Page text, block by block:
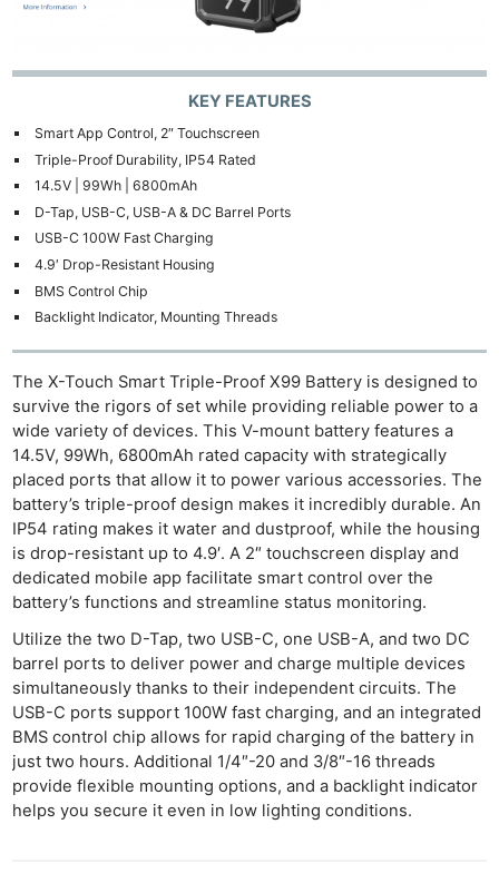
KEY FEATURES
Smart App Control, 2″ Touchscreen
Triple-Proof Durability, IP54 Rated
14.5V | 99Wh | 6800mAh
D-Tap, USB-C, USB-A & DC Barrel Ports
USB-C 100W Fast Charging
4.9′ Drop-Resistant Housing
BMS Control Chip
Backlight Indicator, Mounting Threads
The X-Touch Smart Triple-Proof X99 Battery is designed to
survive the rigors of set while providing reliable power to a
wide variety of devices. This V-mount battery features a
14.5V, 99Wh, 6800mAh rated capacity with strategically
placed ports that allow it to power various accessories. The
battery’s triple-proof design makes it incredibly durable. An
IP54 rating makes it water and dustproof, while the housing
is drop-resistant up to 4.9′. A 2″ touchscreen display and
dedicated mobile app facilitate smart control over the
battery’s functions and streamline status monitoring.
Utilize the two D-Tap, two USB-C, one USB-A, and two DC
barrel ports to deliver power and charge multiple devices
simultaneously thanks to their independent circuits. The
USB-C ports support 100W fast charging, and an integrated
BMS control chip allows for rapid charging of the battery in
just two hours. Additional 1/4″-20 and 3/8″-16 threads
provide flexible mounting options, and a backlight indicator
helps you secure it even in low lighting conditions.